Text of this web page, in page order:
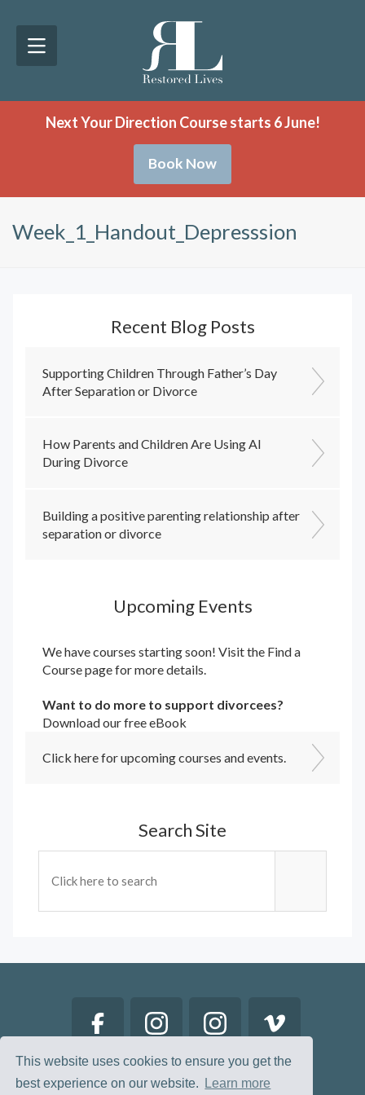
This website uses cookies to ensure you get the
best experience on our website.
Learn more
Next Your Direction Course starts 6 June!
Book Now
Week_1_Handout_Depresssion
Recent Blog Posts
Supporting Children Through Father’s Day
After Separation or Divorce
How Parents and Children Are Using AI
During Divorce
Building a positive parenting relationship after
separation or divorce
Upcoming Events
We have courses starting soon! Visit the Find a
Coursepage for more details.
Want to do more to support divorcees?
Download our free eBook
Click here for upcoming courses and events.
Search Site